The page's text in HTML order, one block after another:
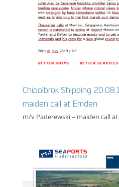
Chipolbrok Shipping
maiden call at Emden
m/v Paderewski – maiden call